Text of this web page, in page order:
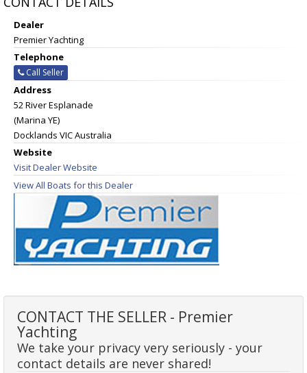
Dealer
Premier Yachting
Telephone
Call Seller
Address
52 River Esplanade
(Marina YE)
Docklands VIC Australia
Website
Visit Dealer Website
View All Boats for this Dealer
CONTACT THE SELLER - Premier
Yachting
We take your privacy very seriously - your
contact details are never shared!